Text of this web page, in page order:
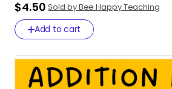
$4.50 Sold by Bee Happy Teaching
Add to cart